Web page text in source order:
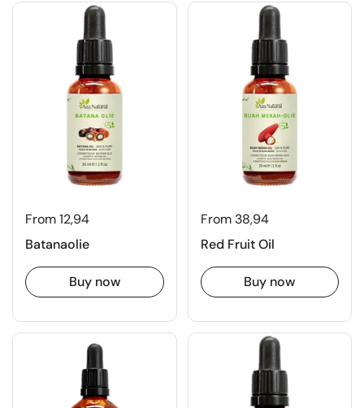
From 12,94
Batanaolie
Buy now
From 38,94
Red Fruit Oil
Buy now